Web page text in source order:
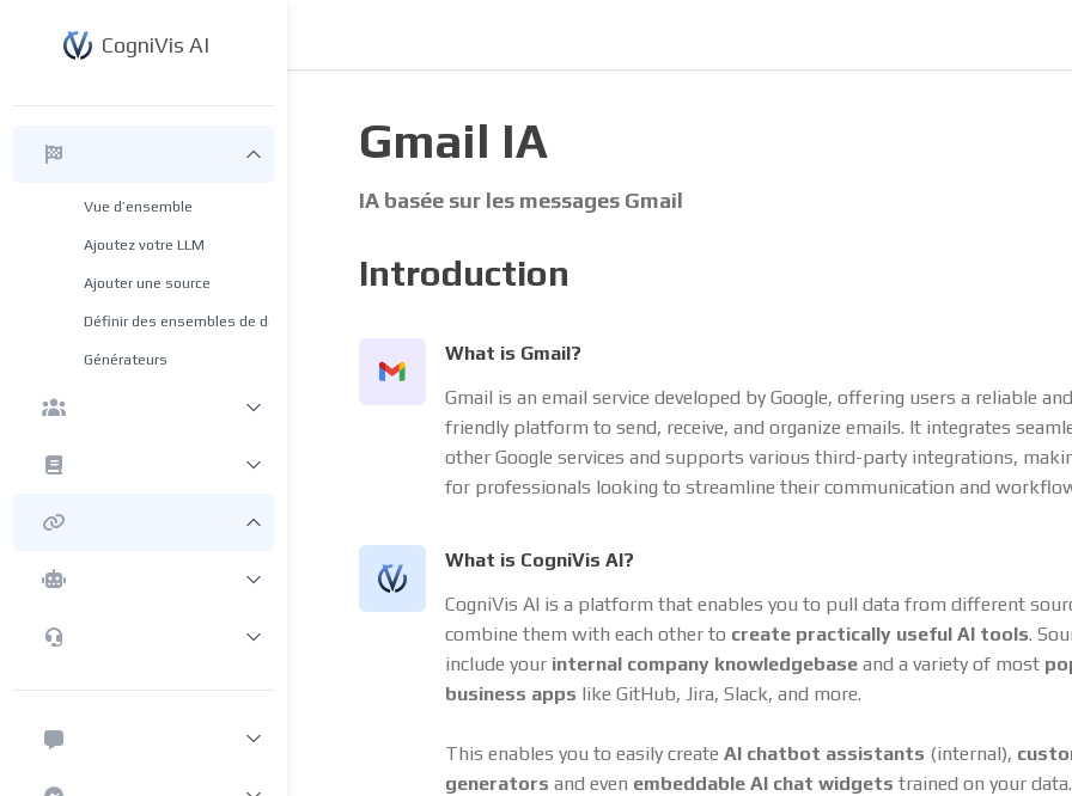
CogniVis AI
Vue d’ensemble
Ajoutez votre LLM
Ajouter une source
Définir des ensembles de données
Générateurs
Gmail IA
IA basée sur les messages Gmail
Introduction
What is Gmail?
Gmail is an email service developed by Google, offering users a reliable
friendly platform to send, receive, and organize emails. It integrates
other Google services and supports various third-party integrations,
for professionals looking to streamline their communication and
What is CogniVis AI?
CogniVis AI is a platform that enables you to pull data from different
combine them with each other to create practically useful AI tools.
include your internal company knowledgebase and a variety of most
business apps like GitHub, Jira, Slack, and more.
This enables you to easily create AI chatbot assistants (internal),
generators and even embeddable AI chat widgets trained on your data.